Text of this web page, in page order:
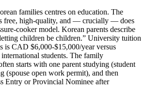
families centres on education. The
free, high-quality, and — crucially — does
cooker model. Korean parents describe
children be children.” University tuition
is CAD $6,000-$15,000/year versus
students. The family
starts with one parent studying (student
(spouse open work permit), and then
Entry or Provincial Nominee after